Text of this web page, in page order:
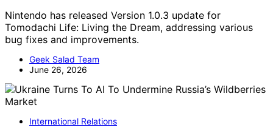
Nintendo has released Version 1.0.3 update for
Tomodachi Life: Living the Dream, addressing various
bug fixes and improvements.
Geek Salad Team
June 26, 2026
International Relations